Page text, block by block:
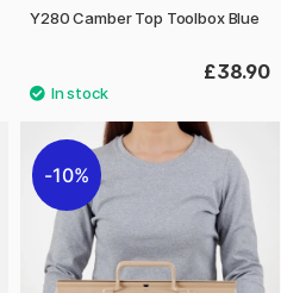
Y280 Camber Top Toolbox Blue
£38.90
10%